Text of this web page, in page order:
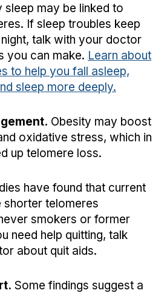
sleep may be linked to
If sleep troubles keep
talk with your doctor
you can make. Learn about
to help you fall asleep,
sleep more deeply.
Obesity may boost
oxidative stress, which in
up telomere loss.
have found that current
shorter telomeres
smokers or former
need help quitting, talk
about quit aids.
Some findings suggest a